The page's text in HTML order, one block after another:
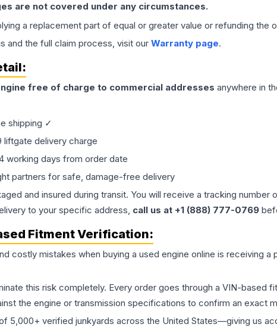
are not covered under any circumstances.
a replacement part of equal or greater value or refunding the
and the full claim process, visit our Warranty page.
free of charge to commercial addresses anywhere in
shipping ✓
liftgate delivery charge
working days from order date
partners for safe, damage-free delivery
and insured during transit. You will receive a tracking
to your specific address, call us at +1 (888) 777-0769
Fitment Verification:
costly mistakes when buying a used engine online is receiving
this risk completely. Every order goes through a VIN-
the engine or transmission specifications to confirm an exact
5,000+ verified junkyards across the United States—giving us